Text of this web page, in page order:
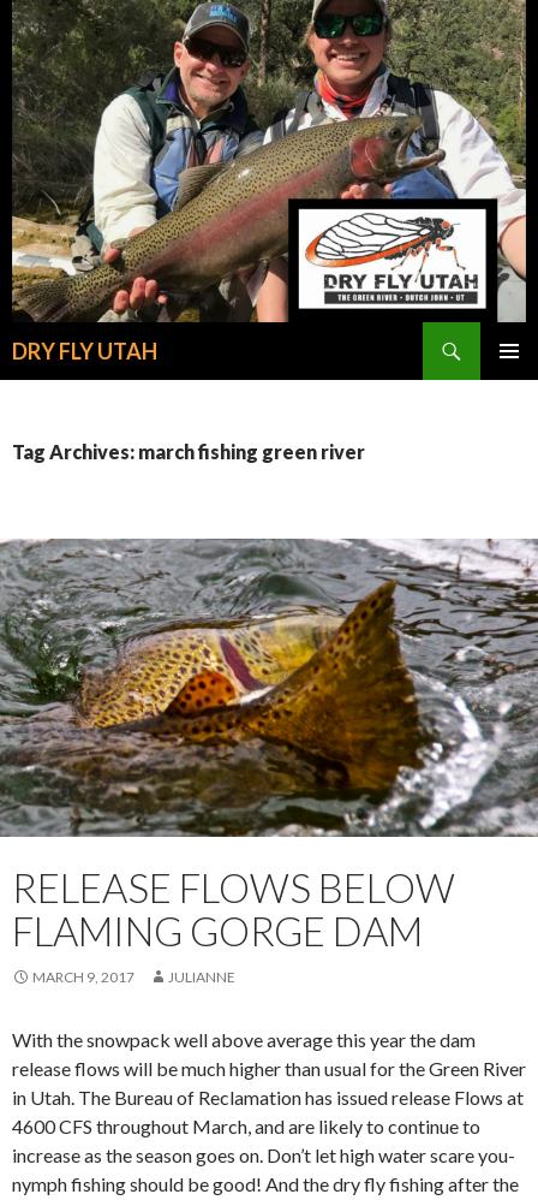
DRY FLY UTAH
Tag Archives: march fishing green river
RELEASE FLOWS BELOW
FLAMING GORGE DAM
MARCH 9, 2017 JULIANNE
With the snowpack well above average this year the dam
release flows will be much higher than usual for the Green River
in Utah. The Bureau of Reclamation has issued release Flows at
4600 CFS throughout March, and are likely to continue to
increase as the season goes on. Don’t let high water scare you-
nymph fishing should be good! And the dry fly fishing after the